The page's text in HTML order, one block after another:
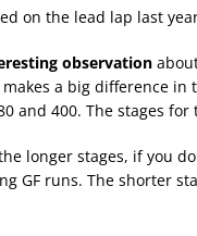
on the lead lap last
observation
a big difference in
and 400. The stages
longer stages, if you
GF runs. The shorter